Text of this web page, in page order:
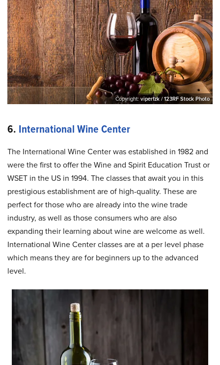
Copyright:viperfzk / 123RF Stock Photo
6. International Wine Center
The International Wine Center was established in 1982 and
were the first to offer the Wine and Spirit Education Trust or
WSET in the US in 1994. The classes that await you in this
prestigious establishment are of high-quality. These are
perfect for those who are already into the wine trade
industry, as well as those consumers who are also
expanding their learning about wine are welcome as well.
International Wine Center classes are at a per level phase
which means they are for beginners up to the advanced
level.